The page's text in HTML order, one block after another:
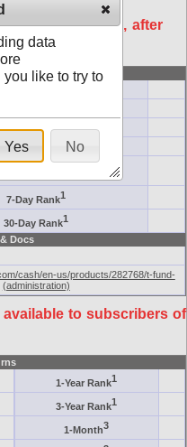
free of charge, after
Minimum ($K)
Inception
7-Day Rank1
30-Day Rank1
Docs
cash/en-us/products/282768/t-fund-
(administration)
to subscribers of
1-Year Rank1
3-Year Rank1
1-Month3
data
like to try to
Yes No